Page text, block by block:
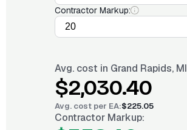
Contractor Markup:
Avg. cost in Grand Rapids, MI
$2,030.40
Avg. cost per EA:$225.05
Contractor Markup: